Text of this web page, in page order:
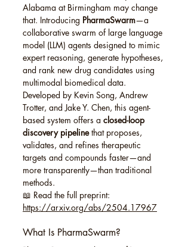
Alabama at Birmingham may change
that. Introducing PharmaSwarm—a
collaborative swarm of large language
model (LLM) agents designed to mimic
expert reasoning, generate hypotheses,
and rank new drug candidates using
multimodal biomedical data.
Developed by Kevin Song, Andrew
Trotter, and Jake Y. Chen, this agent-
based system offers a closed-loop
discovery pipeline that proposes,
validates, and refines therapeutic
targets and compounds faster—and
more transparently—than traditional
methods.
📖 Read the full preprint:
https://arxiv.org/abs/2504.17967
What Is PharmaSwarm?